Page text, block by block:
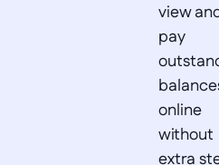
view
pay
online
without
extra